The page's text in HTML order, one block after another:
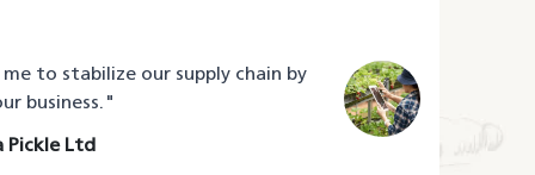
to stabilize our supply chain by
business. "
Pickle Ltd